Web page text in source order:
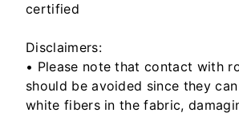
certified
Disclaimers:
• Please note that contact with
should be avoided since they
white fibers in the fabric,